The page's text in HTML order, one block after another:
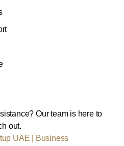
Our team is here to
out.
UAE | Business